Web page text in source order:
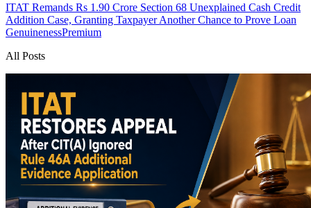
ITAT Remands Rs 1.90 Crore Section 68 Unexplained Cash Credit
Addition Case, Granting Taxpayer Another Chance to Prove Loan
GenuinenessPremium
All Posts